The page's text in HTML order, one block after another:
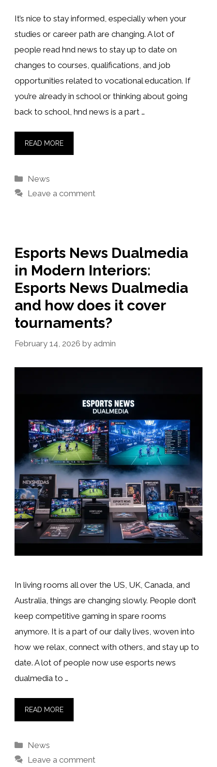
It’s nice to stay informed, especially when your
studies or career path are changing. A lot of
people read hnd news to stay up to date on
changes to courses, qualifications, and job
opportunities related to vocational education. If
you’re already in school or thinking about going
back to school, hnd news is a part …
READ MORE
Categories
News
Leave a comment
Esports News Dualmedia
in Modern Interiors:
Esports News Dualmedia
and how does it cover
tournaments?
February 14, 2026 by admin
In living rooms all over the US, UK, Canada, and
Australia, things are changing slowly. People don’t
keep competitive gaming in spare rooms
anymore. It is a part of our daily lives, woven into
how we relax, connect with others, and stay up to
date. A lot of people now use esports news
dualmedia to …
READ MORE
Categories
News
Leave a comment